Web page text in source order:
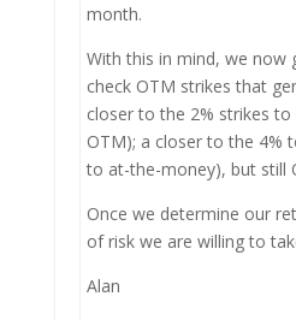
month.
With this in mind, we now
check OTM strikes that
closer to the 2% strikes
OTM); a closer to the 4%
to at-the-money), but still
Once we determine our
of risk we are willing to
Alan